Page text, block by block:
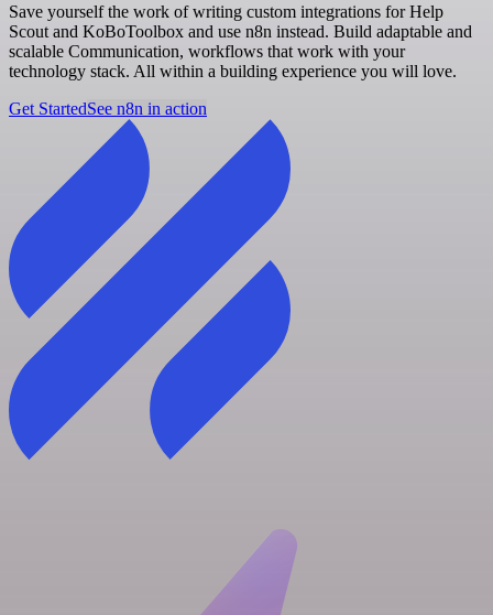
Save yourself the work of writing custom integrations for Help
Scout and KoBoToolbox and use n8n instead. Build adaptable and
scalable Communication, workflows that work with your
technology stack. All within a building experience you will love.
Get StartedSee n8n in action